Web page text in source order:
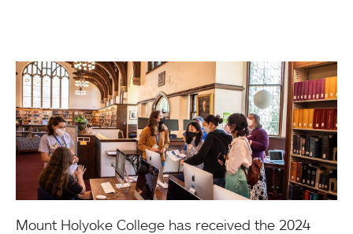
Mount Holyoke College has received the 2024